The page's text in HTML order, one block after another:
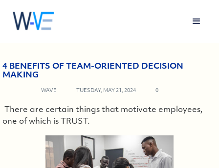
4 BENEFITS OF TEAM-ORIENTED DECISION
MAKING
WAVE TUESDAY, MAY 21, 2024 0
There are certain things that motivate employees,
one of which is TRUST.